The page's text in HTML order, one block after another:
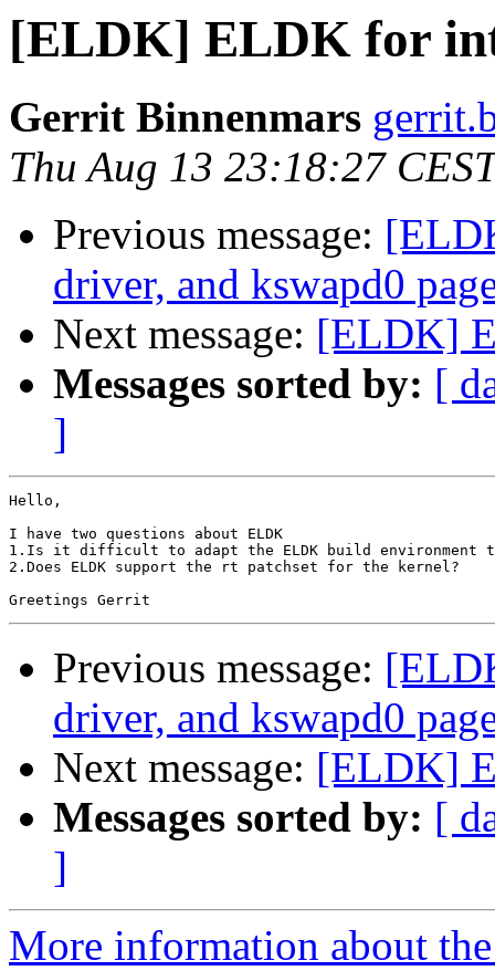
[ELDK] ELDK for
Gerrit Binnenmars
Thu Aug 13 23:18:27
Previous message:
driver, and kswapd0
Next message: [ELDK]
Messages sorted by: [
]
Hello,
I have two questions about ELDK
1.Is it difficult to adapt the ELDK build environment
2.Does ELDK support the rt patchset for the kernel?
Previous message:
driver, and kswapd0
Next message: [ELDK]
Messages sorted by: [
]
More information about